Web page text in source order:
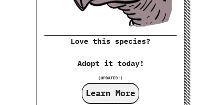
Love this species?
Adopt it today!
(UPDATED!)
Learn More